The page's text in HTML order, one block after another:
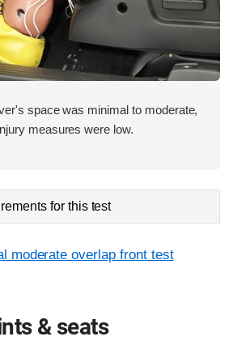
space was minimal to moderate,
measures were low.
for this test
moderate overlap front test
& seats